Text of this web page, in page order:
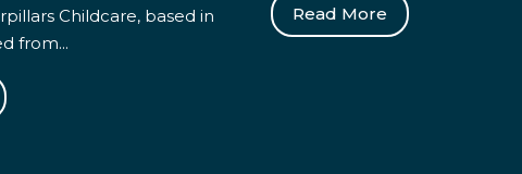
Childcare, based in
from...
Read More